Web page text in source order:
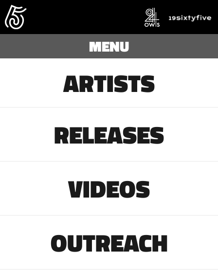
MENU
ARTISTS
RELEASES
VIDEOS
OUTREACH